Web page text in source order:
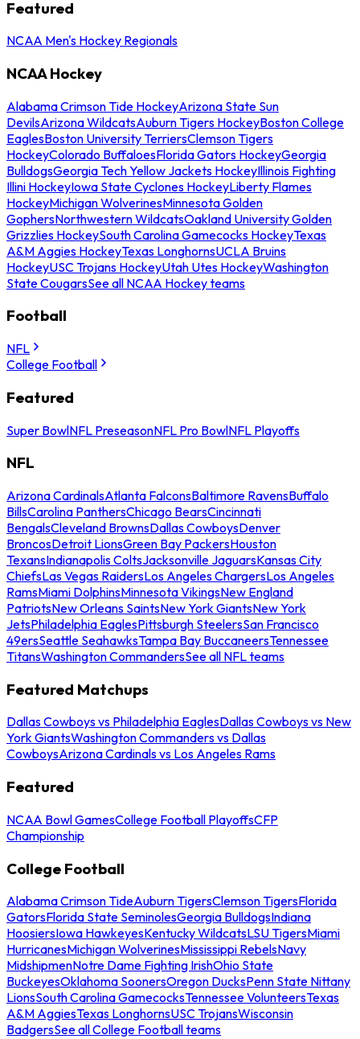
Featured
NCAA Men's Hockey Regionals
NCAA Hockey
Alabama Crimson Tide HockeyArizona State Sun
DevilsArizona WildcatsAuburn Tigers HockeyBoston College
EaglesBoston University TerriersClemson Tigers
HockeyColorado BuffaloesFlorida Gators HockeyGeorgia
BulldogsGeorgia Tech Yellow Jackets HockeyIllinois Fighting
Illini HockeyIowa State Cyclones HockeyLiberty Flames
HockeyMichigan WolverinesMinnesota Golden
GophersNorthwestern WildcatsOakland University Golden
Grizzlies HockeySouth Carolina Gamecocks HockeyTexas
A&M Aggies HockeyTexas LonghornsUCLA Bruins
HockeyUSC Trojans HockeyUtah Utes HockeyWashington
State CougarsSee all NCAA Hockey teams
Football
NFL
College Football
Featured
Super BowlNFL PreseasonNFL Pro BowlNFL Playoffs
NFL
Arizona CardinalsAtlanta FalconsBaltimore RavensBuffalo
BillsCarolina PanthersChicago BearsCincinnati
BengalsCleveland BrownsDallas CowboysDenver
BroncosDetroit LionsGreen Bay PackersHouston
TexansIndianapolis ColtsJacksonville JaguarsKansas City
ChiefsLas Vegas RaidersLos Angeles ChargersLos Angeles
RamsMiami DolphinsMinnesota VikingsNew England
PatriotsNew Orleans SaintsNew York GiantsNew York
JetsPhiladelphia EaglesPittsburgh SteelersSan Francisco
49ersSeattle SeahawksTampa Bay BuccaneersTennessee
TitansWashington CommandersSee all NFL teams
Featured Matchups
Dallas Cowboys vs Philadelphia EaglesDallas Cowboys vs New
York GiantsWashington Commanders vs Dallas
CowboysArizona Cardinals vs Los Angeles Rams
Featured
NCAA Bowl GamesCollege Football PlayoffsCFP
Championship
College Football
Alabama Crimson TideAuburn TigersClemson TigersFlorida
GatorsFlorida State SeminolesGeorgia BulldogsIndiana
HoosiersIowa HawkeyesKentucky WildcatsLSU TigersMiami
HurricanesMichigan WolverinesMississippi RebelsNavy
MidshipmenNotre Dame Fighting IrishOhio State
BuckeyesOklahoma SoonersOregon DucksPenn State Nittany
LionsSouth Carolina GamecocksTennessee VolunteersTexas
A&M AggiesTexas LonghornsUSC TrojansWisconsin
BadgersSee all College Football teams